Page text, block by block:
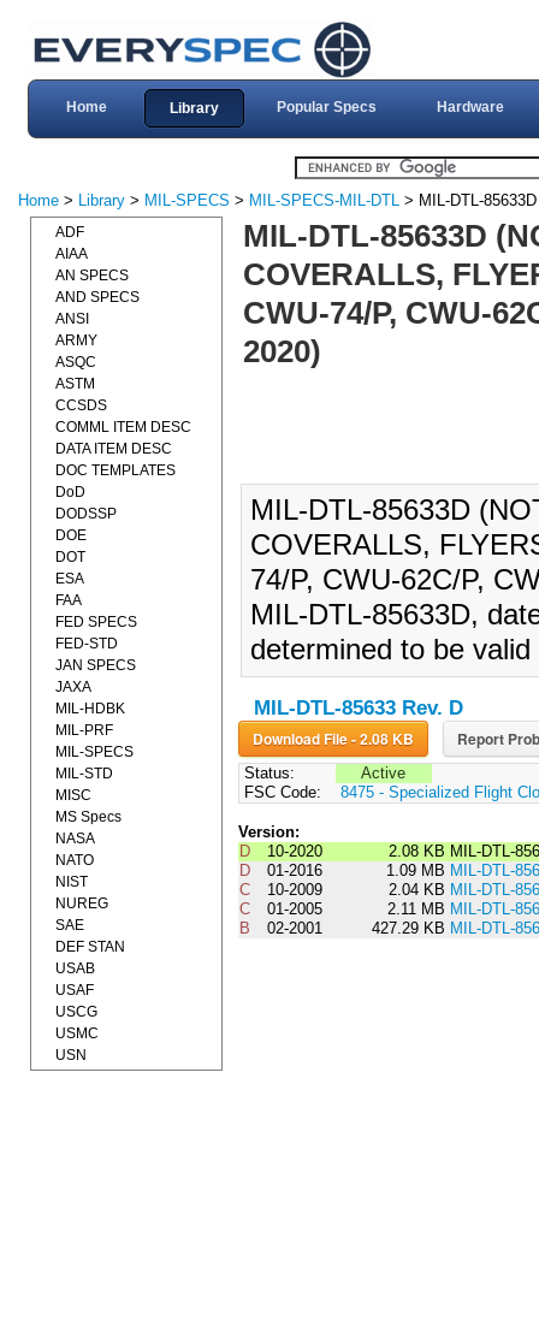
Home Library Popular Specs Hardware
Home > Library > MIL-SPECS > MIL-SPECS-MIL-DTL > MIL-DTL-
MIL-DTL-85633D
COVERALLS,
CWU-74/P, CWU-
2020)
MIL-DTL-85633D
COVERALLS,
74/P, CWU-62C/P,
MIL-DTL-85633D,
determined to be
MIL-DTL-85633 Rev. D
Download File - 2.08 KB Report
Status:
Active
FSC Code:
8475 - Specialized Flight
Version:
D
10-2020 2.08 KB MIL-DTL-
D
01-2016 1.09 MB MIL-DTL-
C
10-2009 2.04 KB MIL-DTL-
C
01-2005 2.11 MB MIL-DTL-
B
02-2001 427.29 KB MIL-DTL-
ADF
AIAA
AN SPECS
AND SPECS
ANSI
ARMY
ASQC
ASTM
CCSDS
COMML ITEM DESC
DATA ITEM DESC
DOC TEMPLATES
DoD
DODSSP
DOE
DOT
ESA
FAA
FED SPECS
FED-STD
JAN SPECS
JAXA
MIL-HDBK
MIL-PRF
MIL-SPECS
MIL-STD
MISC
MS Specs
NASA
NATO
NIST
NUREG
SAE
DEF STAN
USAB
USAF
USCG
USMC
USN